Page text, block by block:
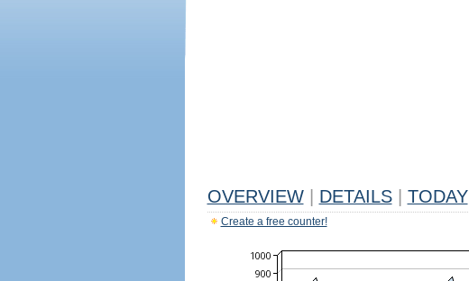
OVERVIEW DETAILS TODAY
Create a free counter!